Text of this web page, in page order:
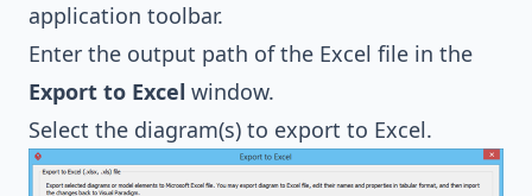
application toolbar.
Enter the output path of the Excel file in the
Export to Excel window.
Select the diagram(s) to export to Excel.